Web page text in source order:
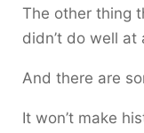
The other thing
didn’t do well
And there are
It won’t make